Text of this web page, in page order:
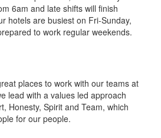
6am and late shifts will finish
hotels are busiest on Fri-Sunday,
to work regular weekends.
places to work with our teams at
lead with a values led approach
Honesty, Spirit and Team, which
for our people.